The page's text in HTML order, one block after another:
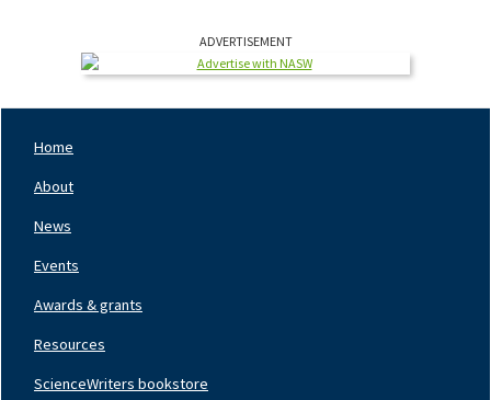
ADVERTISEMENT
Left
Home
About
News
Events
Awards & grants
Resources
ScienceWriters bookstore